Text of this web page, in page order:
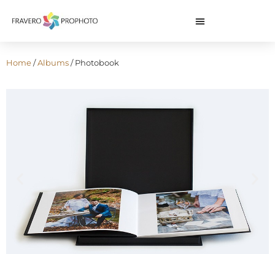
Home/Albums/ Photobook